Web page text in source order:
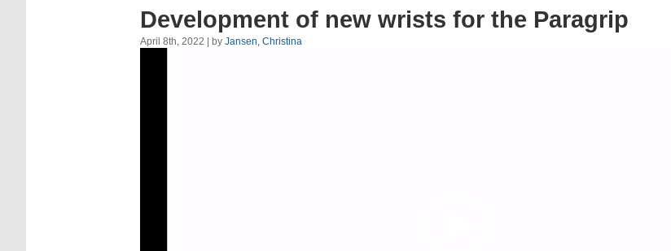
Development of new wrists for the Paragrip
April 8th, 2022 | by Jansen, Christina